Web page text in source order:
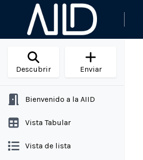
Descubrir Enviar
Bienvenido a la AIID
Vista Tabular
Vista de lista